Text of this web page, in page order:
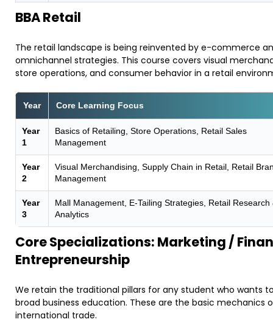
BBA Retail
​The retail landscape is being reinvented by e-commerce
omnichannel strategies. This course covers visual
store operations, and consumer behavior in a retail
Year Core Learning Focus
Year
1
Basics of Retailing, Store Operations, Retail Sales
Management
Year
2
Visual Merchandising, Supply Chain in Retail, Retail
Management
Year
3
Mall Management, E-Tailing Strategies, Retail Research
Analytics
Core Specializations: Marketing /
Entrepreneurship
We retain the traditional pillars for any student who wants
broad business education. These are the basic mechanics
international trade.